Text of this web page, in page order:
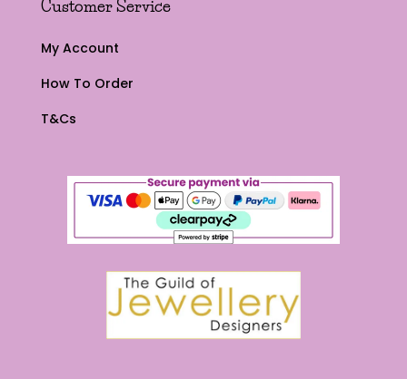
Customer Service
My Account
How To Order
T&Cs